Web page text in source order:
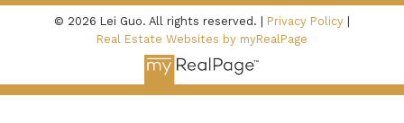
© 2026 Lei Guo. All rights reserved. | Privacy Policy
Real Estate Websites by myRealPage